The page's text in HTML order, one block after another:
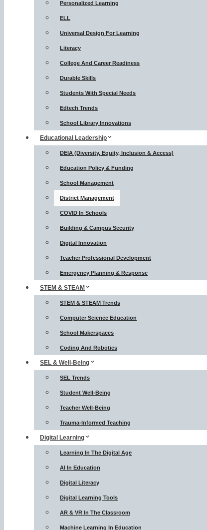
Personalized Learning
ELL
Universal Design For Learning
Literacy
College And Career Readiness
Durable Skills
Students With Special Needs
Edtech Trends
School Library Innovations
Educational Leadership
DEIA (Diversity, Equity, Inclusion & Access)
Education Policy & Funding
School Management
District Management
COVID In Schools
Building & Campus Security
Digital Innovation
Teacher Professional Development
Emergency Planning & Response
STEM & STEAM
STEM & STEAM Trends
Computer Science Education
School Makerspaces
Coding And Robotics
SEL & Well-Being
SEL Trends
Student Well-Being
Teacher Well-Being
Trauma-Informed Teaching
Digital Learning
Learning In The Digital Age
AI In Education
Digital Literacy
Digital Learning Tools
AR & VR In The Classroom
Machine Learning In Education